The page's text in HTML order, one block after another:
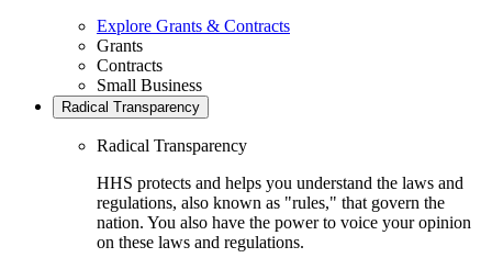
Explore Grants & Contracts
Grants
Contracts
Small Business
Radical Transparency
Radical Transparency
HHS protects and helps you understand the laws and
regulations, also known as "rules," that govern the
nation. You also have the power to voice your opinion
on these laws and regulations.